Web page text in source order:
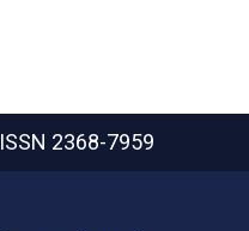
ISSN 2368-7959